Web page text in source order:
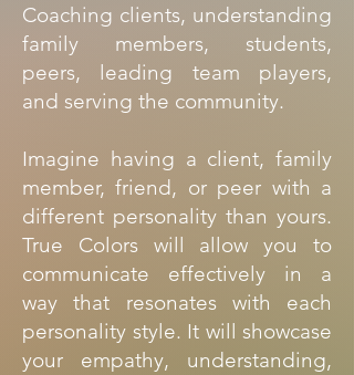
Coaching clients, understanding
family members, students,
peers, leading team players,
and serving the community.
Imagine having a client, family
member, friend, or peer with a
different personality than yours.
True Colors will allow you to
communicate effectively in a
way that resonates with each
personality style. It will showcase
your empathy, understanding,